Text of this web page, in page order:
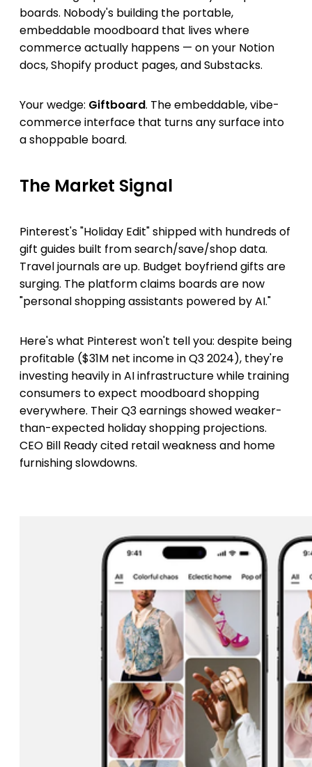
boards. Nobody's building the portable,
embeddable moodboard that lives where
commerce actually happens — on your Notion
docs, Shopify product pages, and Substacks.
Your wedge: Giftboard. The embeddable, vibe-
commerce interface that turns any surface into
a shoppable board.
The Market Signal
Pinterest's "Holiday Edit" shipped with hundreds of
gift guides built from search/save/shop data.
Travel journals are up. Budget boyfriend gifts are
surging. The platform claims boards are now
"personal shopping assistants powered by AI."
Here's what Pinterest won't tell you: despite being
profitable ($31M net income in Q3 2024), they're
investing heavily in AI infrastructure while training
consumers to expect moodboard shopping
everywhere. Their Q3 earnings showed weaker-
than-expected holiday shopping projections.
CEO Bill Ready cited retail weakness and home
furnishing slowdowns.